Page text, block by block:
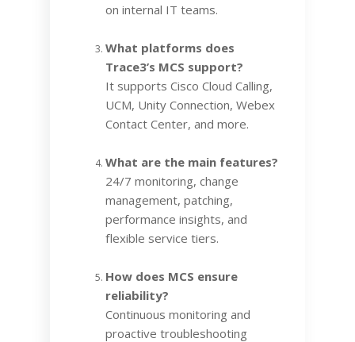
on internal IT teams.
What platforms does
Trace3’s MCS support?
It supports Cisco Cloud Calling,
UCM, Unity Connection, Webex
Contact Center, and more.
What are the main features?
24/7 monitoring, change
management, patching,
performance insights, and
flexible service tiers.
How does MCS ensure
reliability?
Continuous monitoring and
proactive troubleshooting